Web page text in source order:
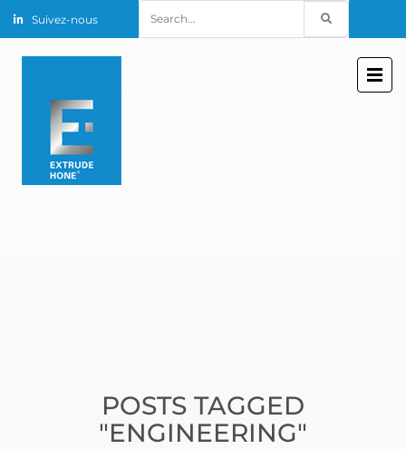
Suivez-nous
for:
POSTS TAGGED
"ENGINEERING"